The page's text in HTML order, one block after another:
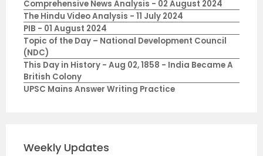
Comprehensive News Analysis - 02 August 2024
The Hindu Video Analysis - 11 July 2024
PIB - 01 August 2024
Topic of the Day – National Development Council
(NDC)
This Day in History - Aug 02, 1858 - India Became A
British Colony
UPSC Mains Answer Writing Practice
Weekly Updates